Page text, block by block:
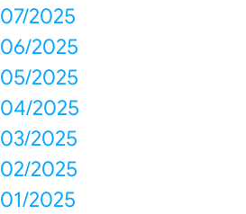
07/2025
06/2025
05/2025
04/2025
03/2025
02/2025
01/2025